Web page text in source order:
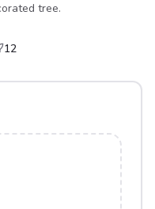
tree.
12